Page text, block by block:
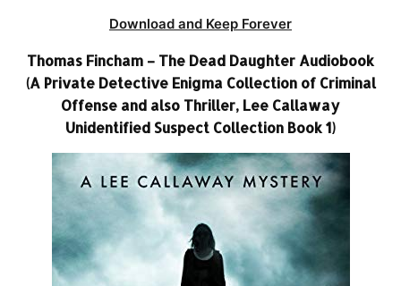
Download and Keep Forever
Thomas Fincham – The Dead Daughter Audiobook
(A Private Detective Enigma Collection of Criminal
Offense and also Thriller, Lee Callaway
Unidentified Suspect Collection Book 1)